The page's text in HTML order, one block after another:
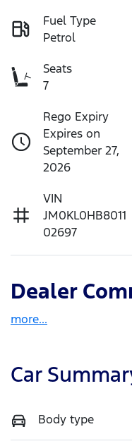
Fuel Type
Petrol
Seats
7
Rego Expiry
Expires on
September 27,
2026
VIN
JM0KL0HB8011
02697
Dealer
more...
Car
Body type